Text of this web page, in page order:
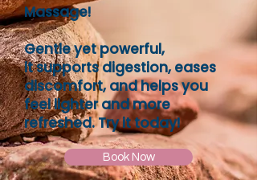
Massage!
Gentle yet powerful,
it supports digestion, eases
discomfort, and helps you
feel lighter and more
refreshed. Try it today!
Book Now